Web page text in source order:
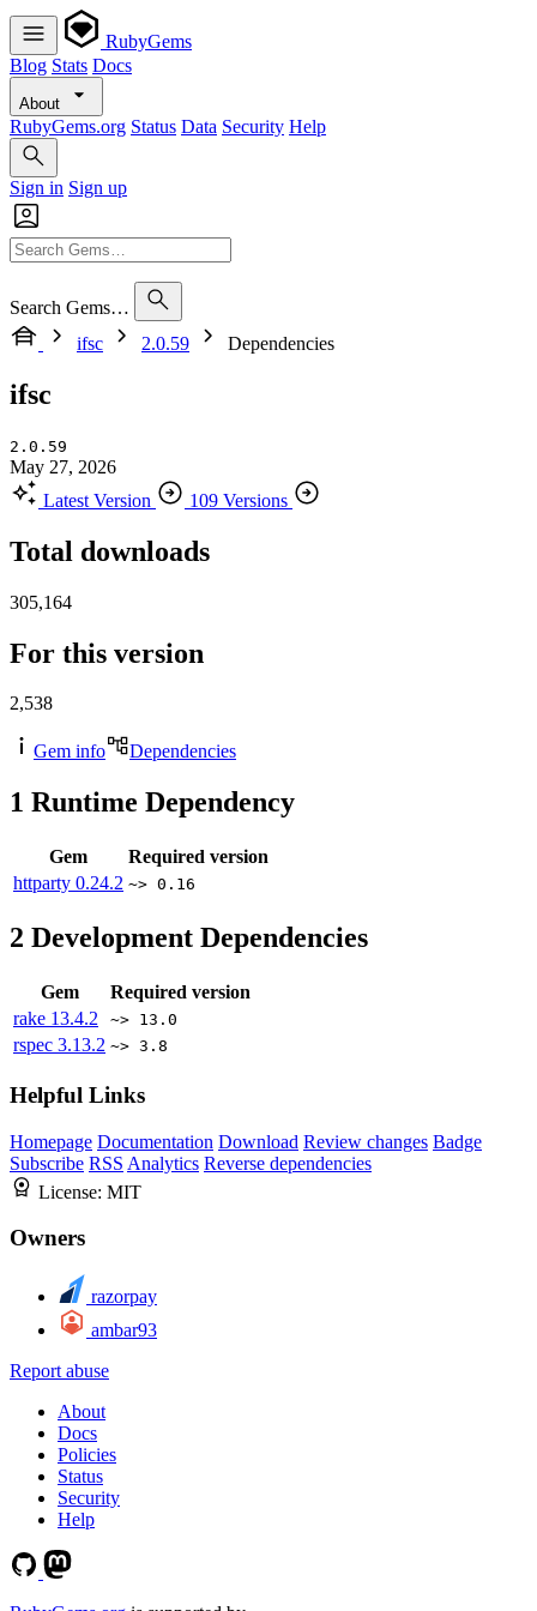
RubyGems
Blog Stats Docs
About
RubyGems.org Status Data Security Help
Sign in Sign up
Search Gems…
ifsc
2.0.59 Dependencies
ifsc
2.0.59
May 27, 2026
Latest Version
109 Versions
Total downloads
305,164
For this version
2,538
Gem info Dependencies
1 Runtime Dependency
Gem
Required version
httparty 0.24.2 ~> 0.16
2 Development Dependencies
Gem
Required version
rake 13.4.2 ~> 13.0
rspec 3.13.2 ~> 3.8
Helpful Links
Homepage Documentation Download Review changes Badge
Subscribe RSS Analytics Reverse dependencies
License: MIT
Owners
razorpay
ambar93
Report abuse
About
Docs
Policies
Status
Security
Help